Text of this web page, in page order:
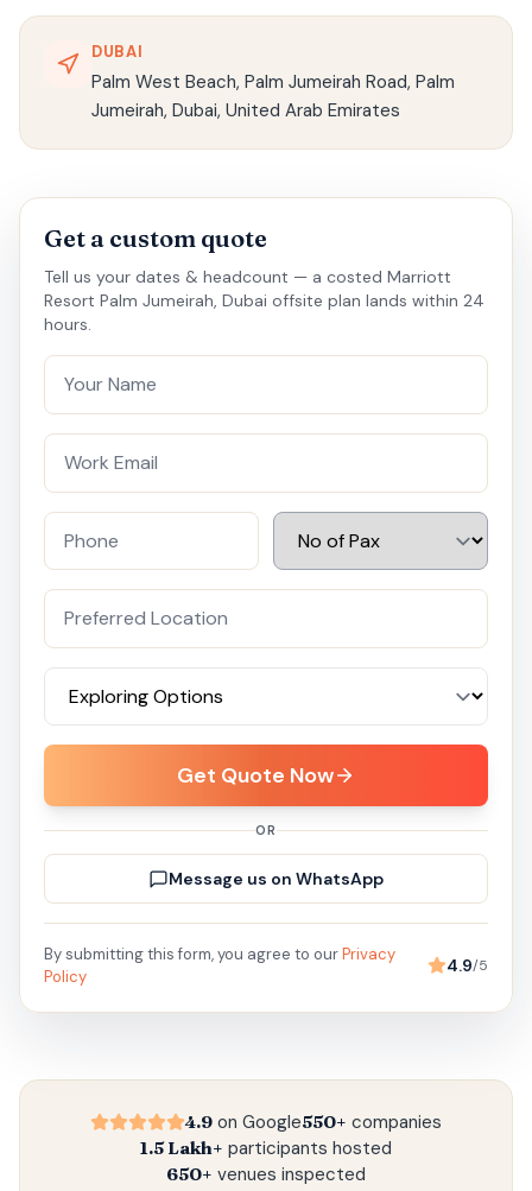
DUBAI
Palm West Beach, Palm Jumeirah Road, Palm
Jumeirah, Dubai, United Arab Emirates
Get a custom quote
Tell us your dates & headcount — a costed Marriott
Resort Palm Jumeirah, Dubai offsite plan lands within 24
hours.
Get Quote Now
OR
Message us on WhatsApp
By submitting this form, you agree to ourPrivacy
Policy
4.9/5
4.9 on Google550+ companies
1.5 Lakh+ participants hosted
650+ venues inspected